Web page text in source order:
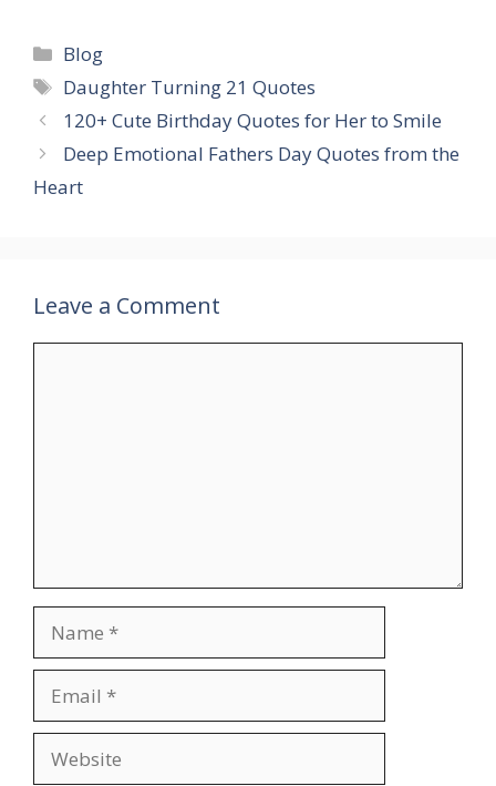
Categories
Blog
Tags
Daughter Turning 21 Quotes
120+ Cute Birthday Quotes for Her to Smile
Deep Emotional Fathers Day Quotes from the
Heart
Leave a Comment